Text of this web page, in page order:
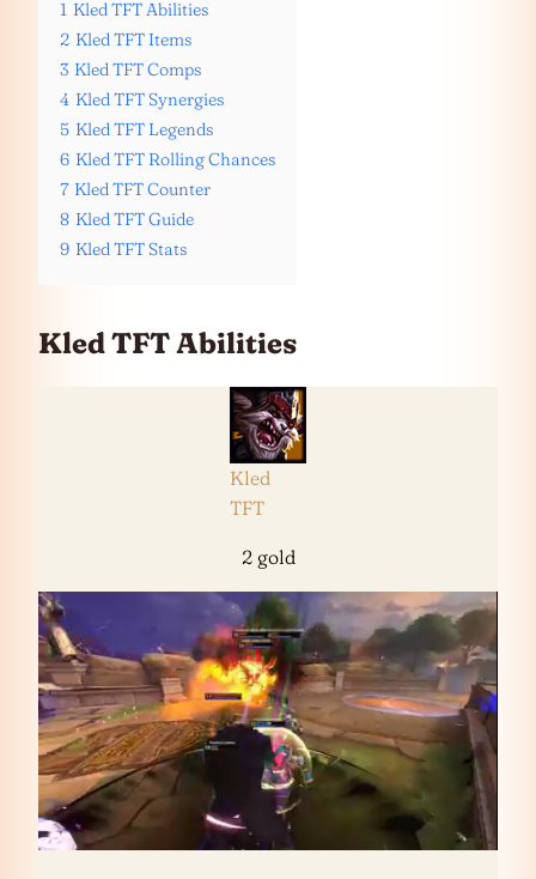
1 Kled TFT Abilities
2 Kled TFT Items
3 Kled TFT Comps
4 Kled TFT Synergies
5 Kled TFT Legends
6 Kled TFT Rolling Chances
7 Kled TFT Counter
8 Kled TFT Guide
9 Kled TFT Stats
Kled TFT Abilities
Kled
TFT
2 gold